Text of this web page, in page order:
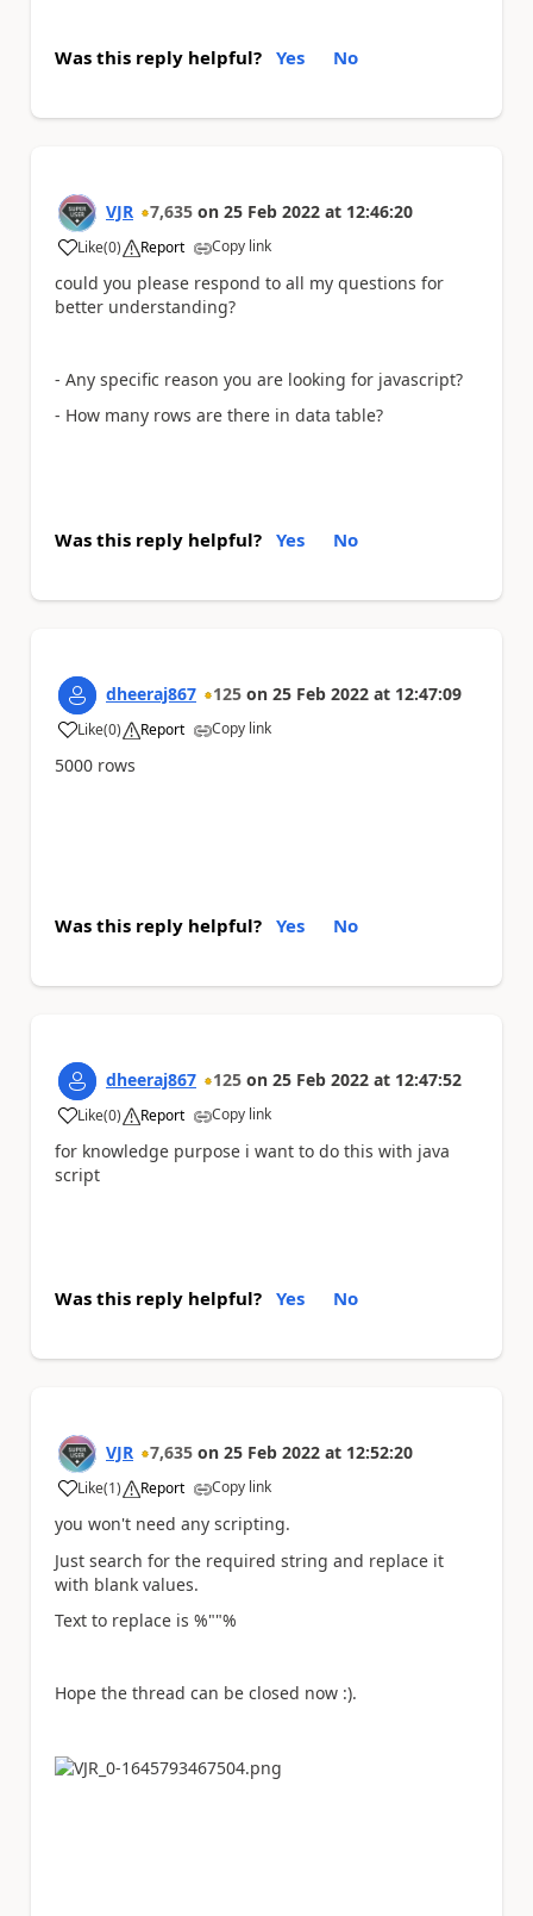
Was this reply helpful? Yes No
VJR 7,635 on 25 Feb 2022 at 12:46:20
Like
a (0) Report Copy link
could you please respond to all my questions for
better understanding?
- Any specific reason you are looking for javascript?
- How many rows are there in data table?
Was this reply helpful? Yes No
dheeraj867 125 on 25 Feb 2022 at 12:47:09
Like
a (0) Report Copy link
5000 rows
Was this reply helpful? Yes No
dheeraj867 125 on 25 Feb 2022 at 12:47:52
Like
a (0) Report Copy link
for knowledge purpose i want to do this with java
script
Was this reply helpful? Yes No
VJR 7,635 on 25 Feb 2022 at 12:52:20
Like
a (1) Report Copy link
you won't need any scripting.
Just search for the required string and replace it
with blank values.
Text to replace is %""%
Hope the thread can be closed now :).